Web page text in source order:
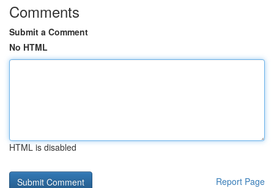
Comments
Submit a Comment
No HTML
HTML is disabled
Report Page